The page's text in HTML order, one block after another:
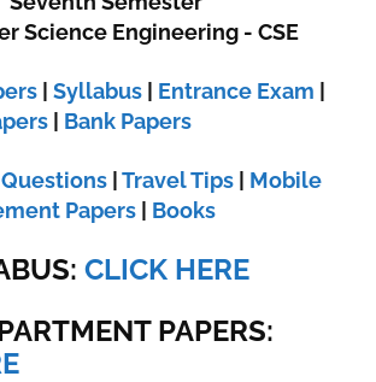
Science Engineering - CSE
Syllabus Entrance Exam
Bank Papers
Travel Tips
Mobile
Papers Books
CLICK HERE
PAPERS: